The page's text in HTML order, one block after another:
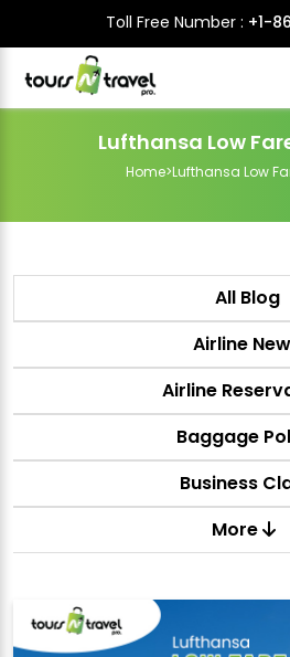
Toll Free Number : +1-
Lufthansa Low
Home>Lufthansa Low
All Blog
Airline
Airline
Baggage
Business
More